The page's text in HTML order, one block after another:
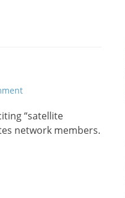
“satellite
network members.